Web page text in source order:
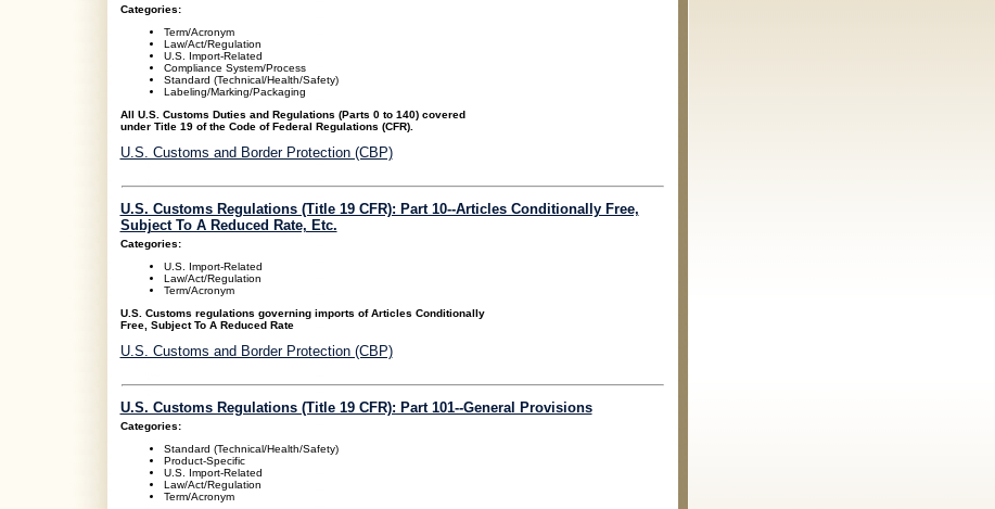
Categories:
Term/Acronym
Law/Act/Regulation
U.S. Import-Related
Compliance System/Process
Standard (Technical/Health/Safety)
Labeling/Marking/Packaging
All U.S. Customs Duties and Regulations (Parts 0 to 140) covered
under Title 19 of the Code of Federal Regulations (CFR).
U.S. Customs and Border Protection (CBP)
U.S. Customs Regulations (Title 19 CFR): Part 10--Articles Conditionally Free,
Subject To A Reduced Rate, Etc.
Categories:
U.S. Import-Related
Law/Act/Regulation
Term/Acronym
U.S. Customs regulations governing imports of Articles Conditionally
Free, Subject To A Reduced Rate
U.S. Customs and Border Protection (CBP)
U.S. Customs Regulations (Title 19 CFR): Part 101--General Provisions
Categories:
Standard (Technical/Health/Safety)
Product-Specific
U.S. Import-Related
Law/Act/Regulation
Term/Acronym